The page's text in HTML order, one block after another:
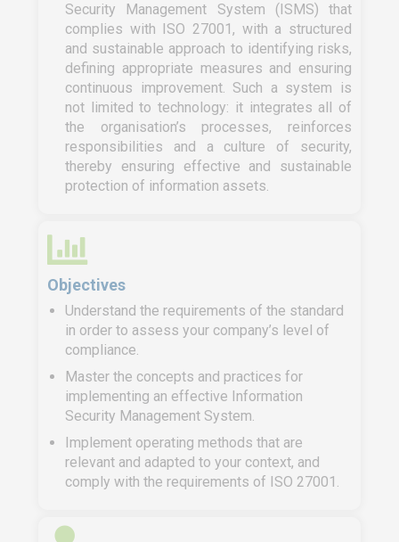
Security Management System (ISMS) that
complies with ISO 27001, with a structured
and sustainable approach to identifying risks,
defining appropriate measures and ensuring
continuous improvement. Such a system is
not limited to technology: it integrates all of
the organisation’s processes, reinforces
responsibilities and a culture of security,
thereby ensuring effective and sustainable
protection of information assets.
Objectives
Understand the requirements of the standard
in order to assess your company’s level of
compliance.
Master the concepts and practices for
implementing an effective Information
Security Management System.
Implement operating methods that are
relevant and adapted to your context, and
comply with the requirements of ISO 27001.